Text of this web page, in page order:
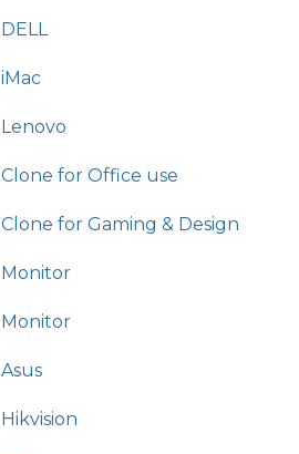
DELL
iMac
Lenovo
Clone for Office use
Clone for Gaming & Design
Monitor
Monitor
Asus
Hikvision